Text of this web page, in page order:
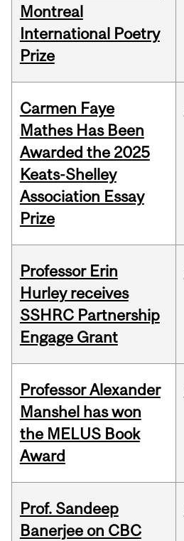
Montreal
International Poetry
Prize
Carmen Faye
Mathes Has Been
Awarded the 2025
Keats-Shelley
Association Essay
Prize
Professor Erin
Hurley receives
SSHRC Partnership
Engage Grant
Professor Alexander
Manshel has won
the MELUS Book
Award
Prof. Sandeep
Banerjee on CBC